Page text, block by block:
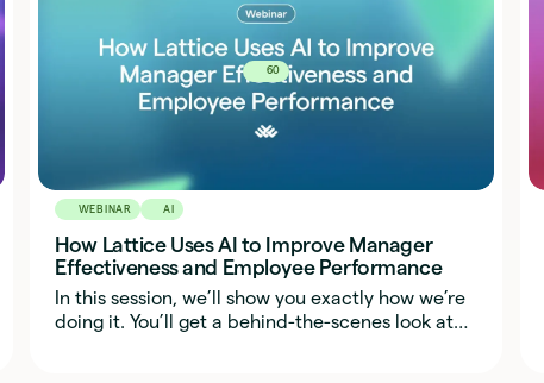
60
WEBINAR AI
How Lattice Uses AI to Improve Manager
Effectiveness and Employee Performance
In this session, we’ll show you exactly how we’re
doing it. You’ll get a behind-the-scenes look at